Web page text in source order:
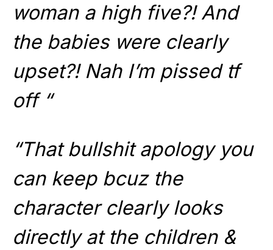
woman a high five?! And
the babies were clearly
upset?! Nah I’m pissed tf
off “
“That bullshit apology you
can keep bcuz the
character clearly looks
directly at the children &